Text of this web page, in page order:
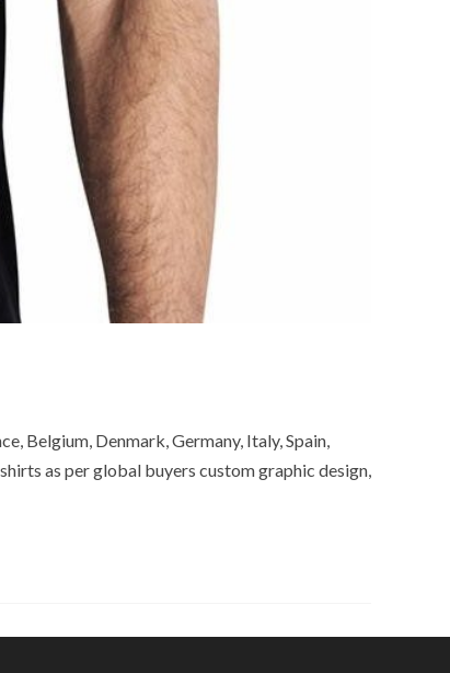
Belgium, Denmark, Germany, Italy, Spain,
as per global buyers custom graphic design,